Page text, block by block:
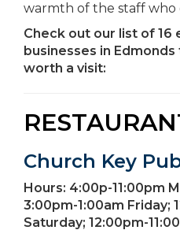
warmth of the staff who
Check out our list of
businesses in
worth a visit:
Church Key
Hours: 4:00p-11:00pm
3:00pm-1:00am Friday;
Saturday; 12:00pm-